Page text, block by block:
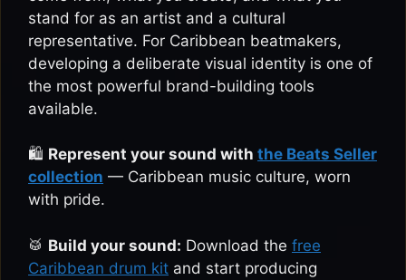
stand for as an artist and a cultural
representative. For Caribbean beatmakers,
developing a deliberate visual identity is one of
the most powerful brand-building tools
available.
🛍️ Represent your sound with the Beats Seller
collection — Caribbean music culture, worn
with pride.
🥁 Build your sound: Download the free
Caribbean drum kit and start producing